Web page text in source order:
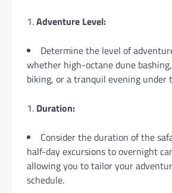
Adventure Level:
Determine the level of
whether high-octane dune
biking, or a tranquil evening under
Duration:
Consider the duration of the
half-day excursions to overnight
allowing you to tailor your
schedule.